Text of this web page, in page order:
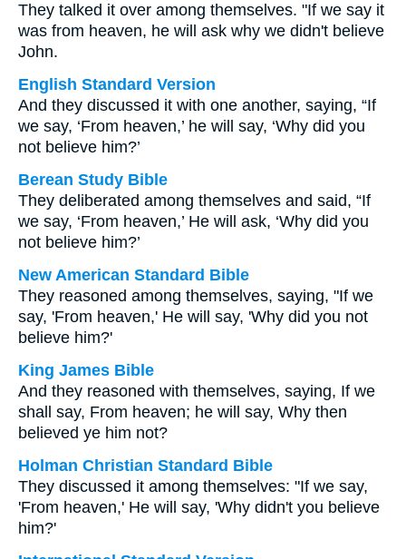
They talked it over among themselves. "If we say it
was from heaven, he will ask why we didn't believe
John.
English Standard Version
And they discussed it with one another, saying, “If
we say, ‘From heaven,’ he will say, ‘Why did you
not believe him?’
Berean Study Bible
They deliberated among themselves and said, “If
we say, ‘From heaven,’ He will ask, ‘Why did you
not believe him?’
New American Standard Bible
They reasoned among themselves, saying, "If we
say, 'From heaven,' He will say, 'Why did you not
believe him?'
King James Bible
And they reasoned with themselves, saying, If we
shall say, From heaven; he will say, Why then
believed ye him not?
Holman Christian Standard Bible
They discussed it among themselves: "If we say,
'From heaven,' He will say, 'Why didn't you believe
him?'